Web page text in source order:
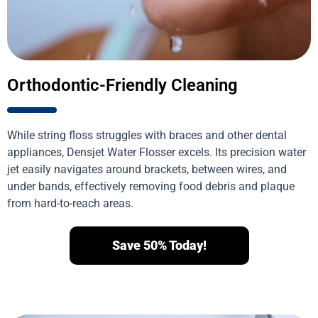
Orthodontic-Friendly Cleaning
While string floss struggles with braces and other dental
appliances, Densjet Water Flosser excels. Its precision water
jet easily navigates around brackets, between wires, and
under bands, effectively removing food debris and plaque
from hard-to-reach areas.
Save 50% Today!